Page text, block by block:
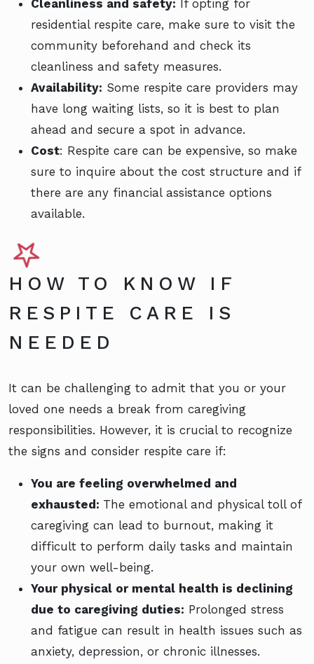
Cleanliness and safety: If opting for
residential respite care, make sure to visit the
community beforehand and check its
cleanliness and safety measures.
Availability: Some respite care providers may
have long waiting lists, so it is best to plan
ahead and secure a spot in advance.
Cost: Respite care can be expensive, so make
sure to inquire about the cost structure and if
there are any financial assistance options
available.
HOW TO KNOW IF
RESPITE CARE IS
NEEDED
It can be challenging to admit that you or your
loved one needs a break from caregiving
responsibilities. However, it is crucial to recognize
the signs and consider respite care if:
You are feeling overwhelmed and
exhausted: The emotional and physical toll of
caregiving can lead to burnout, making it
difficult to perform daily tasks and maintain
your own well-being.
Your physical or mental health is declining
due to caregiving duties: Prolonged stress
and fatigue can result in health issues such as
anxiety, depression, or chronic illnesses.